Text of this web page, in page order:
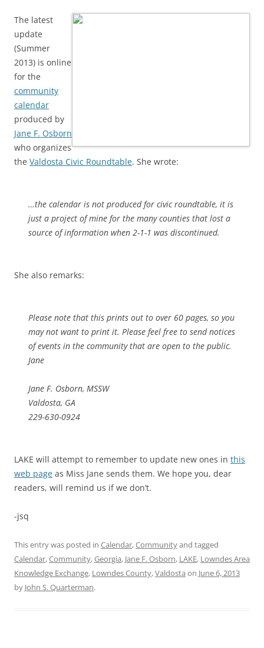
The latest
update
(Summer
2013) is online
for the
community
calendar
produced by
Jane F. Osborn
who organizes
the Valdosta Civic Roundtable. She wrote:
…the calendar is not produced for civic roundtable, it is
just a project of mine for the many counties that lost a
source of information when 2-1-1 was discontinued.
She also remarks:
Please note that this prints out to over 60 pages, so you
may not want to print it. Please feel free to send notices
of events in the community that are open to the public.
Jane
Jane F. Osborn, MSSW
Valdosta, GA
229-630-0924
LAKE will attempt to remember to update new ones in this
web page as Miss Jane sends them. We hope you, dear
readers, will remind us if we don’t.
-jsq
This entry was posted in Calendar,Communityand tagged
Calendar,Community,Georgia, Jane F. Osborn, LAKE, Lowndes Area
Knowledge Exchange, Lowndes County,Valdosta on June 6, 2013
by John S. Quarterman.